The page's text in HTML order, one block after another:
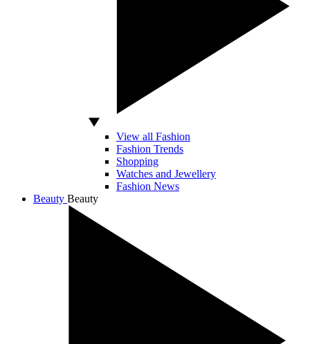
View all Fashion
Fashion Trends
Shopping
Watches and Jewellery
Fashion News
Beauty Beauty